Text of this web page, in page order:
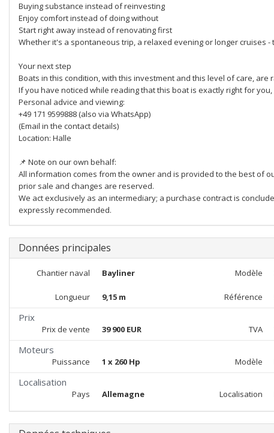
Buying substance instead of reinvesting
Enjoy comfort instead of doing without
Start right away instead of renovating first
Whether it's a spontaneous trip, a relaxed evening or longer cruises
Your next step
Boats in this condition, with this investment and this level of care, are
If you have noticed while reading that this boat is exactly right for
Personal advice and viewing:
+49 171 9599888 (also via WhatsApp)
(Email in the contact details)
Location: Halle
📌 Note on our own behalf:
All information comes from the owner and is provided to the best of
prior sale and changes are reserved.
We act exclusively as an intermediary; a purchase contract is
expressly recommended.
Données principales
Chantier naval Bayliner Modèle
Longueur 9,15 m Référence
Prix
Prix de vente 39 900 EUR TVA
Moteurs
Puissance 1 x 260 Hp Modèle
Localisation
Pays Allemagne Localisation